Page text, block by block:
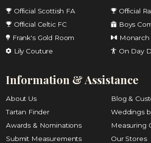
Official Scottish FA
Official
Official Celtic FC
Boys
Frank's Gold Room
Monarch
Lily Couture
On Day
Information & Assistance
About Us
Blog &
Tartan Finder
Weddings
Awards & Nominations
Measuring
Submit Measurements
Our Stores